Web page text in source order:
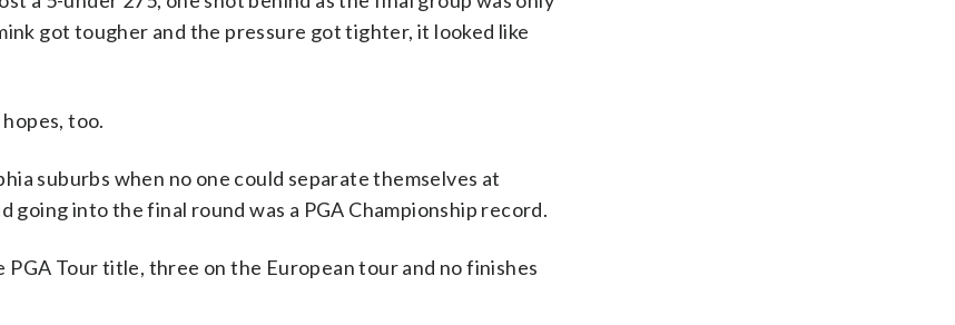
got tougher and the pressure got tighter, it looked like
too.
suburbs when no one could separate themselves at
into the final round was a PGA Championship record.
Tour title, three on the European tour and no finishes